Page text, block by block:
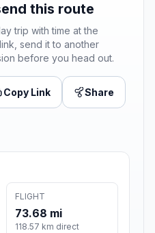
this route
trip with time at the
send it to another
before you head out.
Copy Link Share
FLIGHT
73.68 mi
118.57 km direct